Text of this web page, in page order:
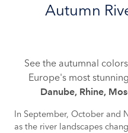
Autumn
See the autumnal
Europe's most
Danube, Rhine,
In September, October and
as the river landscapes